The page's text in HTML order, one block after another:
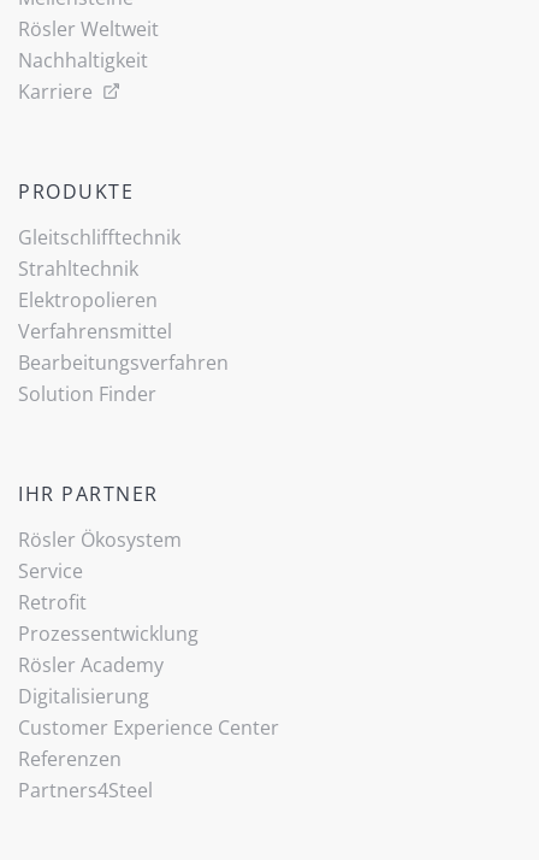
Rösler Weltweit
Nachhaltigkeit
Karriere
PRODUKTE
Gleitschlifftechnik
Strahltechnik
Elektropolieren
Verfahrensmittel
Bearbeitungsverfahren
Solution Finder
IHR PARTNER
Rösler Ökosystem
Service
Retrofit
Prozessentwicklung
Rösler Academy
Digitalisierung
Customer Experience Center
Referenzen
Partners4Steel